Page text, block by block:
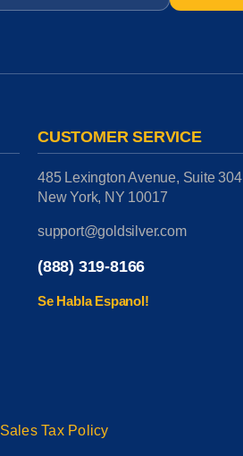
CUSTOMER SERVICE
485 Lexington Avenue, Suite 304
New York, NY 10017
support@goldsilver.com
(888) 319-8166
Se Habla Espanol!
Sales Tax Policy